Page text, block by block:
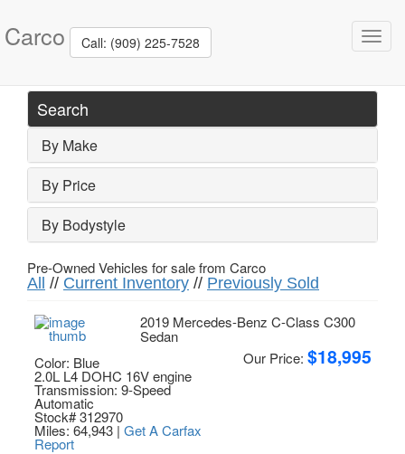
Carco Call: (909) 225-7528
Search
By Make
By Price
By Bodystyle
Pre-Owned Vehicles for sale from Carco
All // Current Inventory // Previously Sold
2019 Mercedes-Benz C-Class C300
Sedan
Color: Blue
2.0L L4 DOHC 16V engine
Transmission: 9-Speed
Automatic
Stock# 312970
Miles: 64,943 | Get A Carfax
Report
Our Price: $18,995